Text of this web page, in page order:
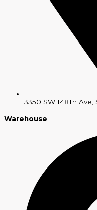
3350 SW 148Th Ave,
Warehouse